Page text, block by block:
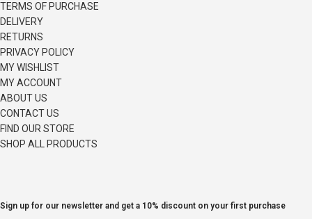
TERMS OF PURCHASE
DELIVERY
RETURNS
PRIVACY POLICY
MY WISHLIST
MY ACCOUNT
ABOUT US
CONTACT US
FIND OUR STORE
SHOP ALL PRODUCTS
Sign up for our newsletter and get a 10% discount on your first purchase